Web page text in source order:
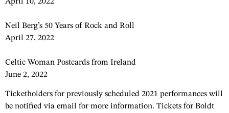
Neil Berg’s 50 Years of Rock and Roll
April 27, 2022
Celtic Woman Postcards from Ireland
June 2, 2022
Ticketholders for previously scheduled 2021 performances will
be notified via email for more information. Tickets for Boldt